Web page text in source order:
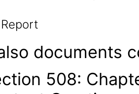
documents
508: